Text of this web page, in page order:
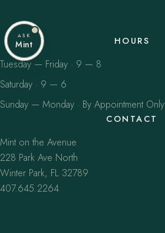
HOURS
Tuesday — Friday · 9 — 8
Saturday · 9 — 6
Sunday — Monday · By Appointment Only
CONTACT
Mint on the Avenue
228 Park Ave North
Winter Park, FL 32789
407.645.2264
ASK
Mint